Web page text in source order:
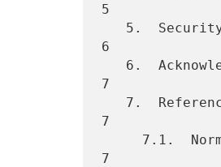
5
6
7
7
7